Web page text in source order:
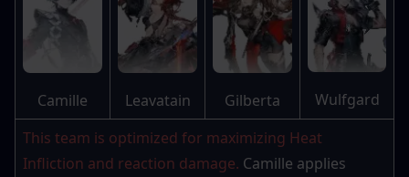
Camille Leavatain Gilberta
Wulfgard
This team is optimized for maximizing Heat
Infliction and reaction damage. Camille applies